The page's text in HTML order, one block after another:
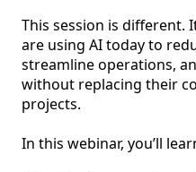
This session is different.
are using AI today to
streamline operations,
without replacing their
projects.
In this webinar, you’ll